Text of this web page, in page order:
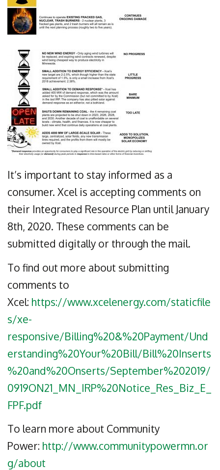
It’s important to stay informed as a
consumer. Xcel is accepting comments on
their Integrated Resource Plan until January
8th, 2020. These comments can be
submitted digitally or through the mail.
To find out more about submitting
comments to
Xcel: https://www.xcelenergy.com/staticfile
s/xe-
responsive/Billing%20&%20Payment/Und
erstanding%20Your%20Bill/Bill%20Inserts
%20and%20Onserts/September%202019/
0919ON21_MN_IRP%20Notice_Res_Biz_E_
FPF.pdf
To learn more about Community
Power: http://www.communitypowermn.or
g/about